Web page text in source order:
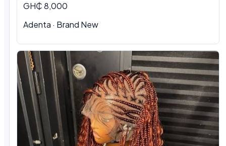
GH₵ 8,000
Adenta · Brand New